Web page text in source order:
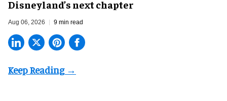
Disneyland’s next chapter
Aug 06, 2026 9 min read